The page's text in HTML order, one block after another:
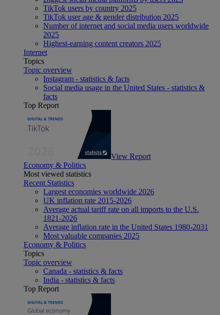
TikTok users by country 2025
TikTok user age & gender distribution 2025
Number of internet and social media users worldwide
2025
Highest-earning content creators 2025
Internet
Topics
Topic overview
Instagram - statistics & facts
Social media usage in the United States - statistics &
facts
Top Report
View Report
Economy & Politics
Most viewed statistics
Recent Statistics
Largest economies worldwide 2026
UK inflation rate 2015-2026
Average actual tariff rate on all imports to the U.S.
1821-2026
Average inflation rate in the United States 1980-2031
Most valuable companies 2025
Economy & Politics
Topics
Topic overview
Canada - statistics & facts
India - statistics & facts
Top Report